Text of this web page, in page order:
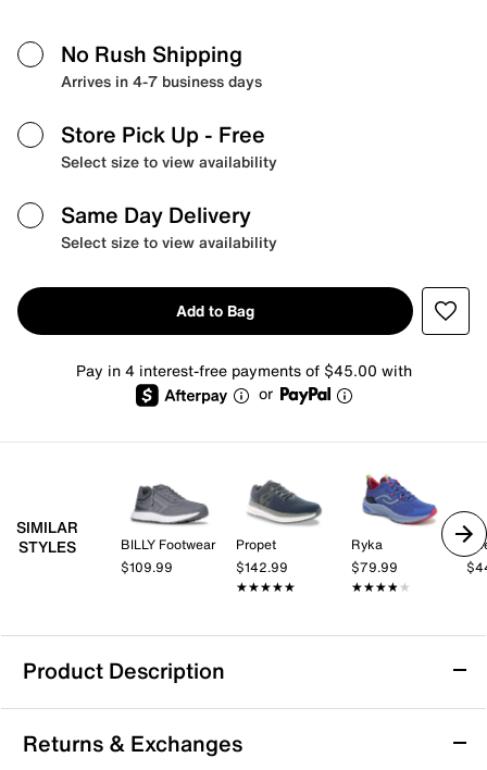
No Rush Shipping
Arrives in 4-7 business days
Store Pick Up - Free
Select size to view availability
Same Day Delivery
Select size to view availability
Add to Bag
Pay in 4 interest-free payments of $45.00 with
or
SIMILAR
STYLES
BILLY Footwear
$109.99
Propet
$142.99
★★★★★
★★★★★
Ryka
$79.99
★★★★★
★★★★★
Product Description
Vionic Walk Quest Sneaker
The Walk Quest sneaker from Vionic is designed to
Returns & Exchanges